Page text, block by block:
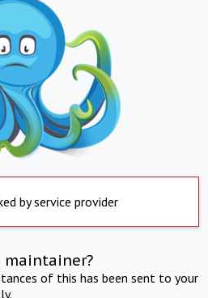
by service provider
maintainer?
of this has been sent to your